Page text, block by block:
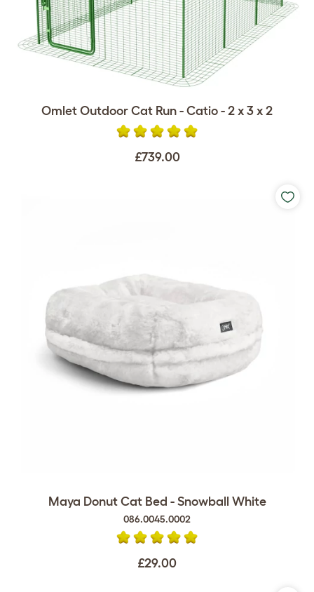
Omlet Outdoor Cat Run - Catio - 2 x 3 x 2
£739.00
Maya Donut Cat Bed - Snowball White
086.0045.0002
£29.00